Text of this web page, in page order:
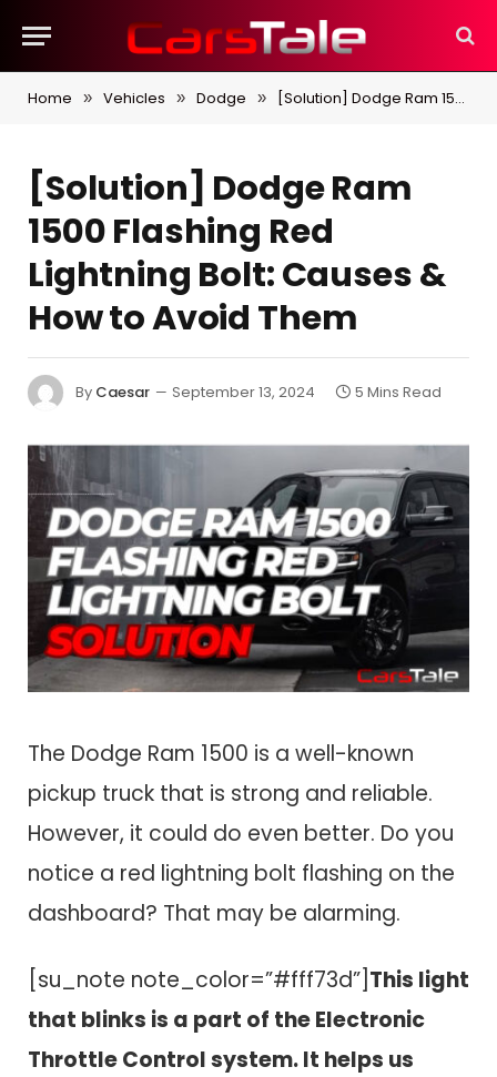
Home » Vehicles » Dodge » [Solution] Dodge Ram 1500 Flashing Red Lightning Bolt: Causes & How to Avoid Them
[Solution] Dodge Ram
1500 Flashing Red
Lightning Bolt: Causes &
How to Avoid Them
By Caesar September 13, 2024 5 Mins Read
The Dodge Ram 1500 is a well-known
pickup truck that is strong and reliable.
However, it could do even better. Do you
notice a red lightning bolt flashing on the
dashboard? That may be alarming.
[su_note note_color=”#fff73d”] This light
that blinks is a part of the Electronic
Throttle Control system. It helps us